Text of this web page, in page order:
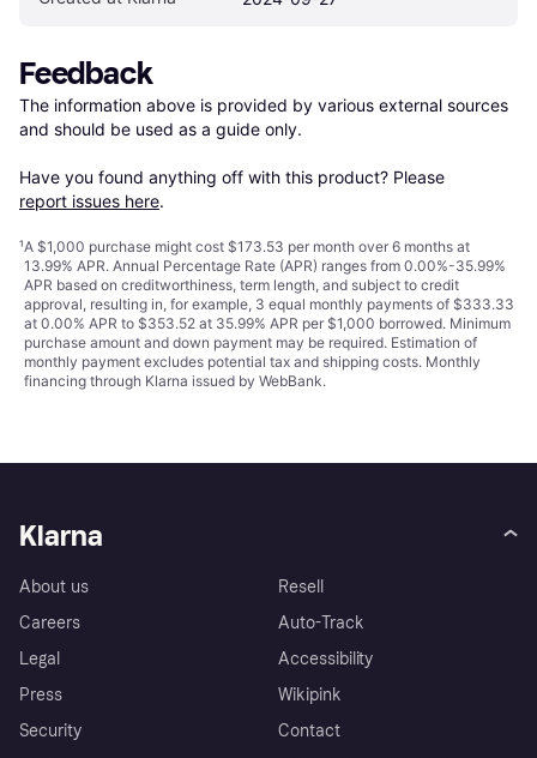
Feedback
The information above is provided by various external sources
and should be used as a guide only.
Have you found anything off with this product? Please
report issues here.
¹A $1,000 purchase might cost $173.53 per month over 6 months at
13.99% APR. Annual Percentage Rate (APR) ranges from 0.00%-35.99%
APR based on creditworthiness, term length, and subject to credit
approval, resulting in, for example, 3 equal monthly payments of $333.33
at 0.00% APR to $353.52 at 35.99% APR per $1,000 borrowed. Minimum
purchase amount and down payment may be required. Estimation of
monthly payment excludes potential tax and shipping costs. Monthly
financing through Klarna issued by WebBank.
Klarna
About us
Careers
Legal
Press
Security
Resell
Auto-Track
Accessibility
Wikipink
Contact